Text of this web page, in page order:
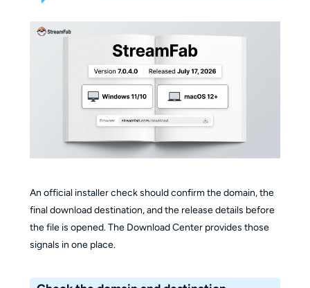
An official installer check should confirm the domain, the
final download destination, and the release details before
the file is opened. The Download Center provides those
signals in one place.